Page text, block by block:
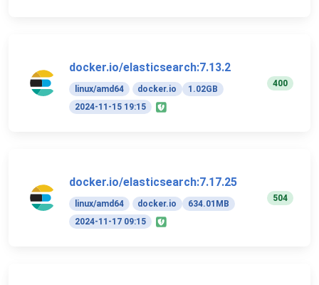
docker.io/elasticsearch:7.13.2
linux/amd64 docker.io
1.02GB
2024-11-15 19:15
400
docker.io/elasticsearch:7.17.25
linux/amd64 docker.io
634.01MB
2024-11-17 09:15
504